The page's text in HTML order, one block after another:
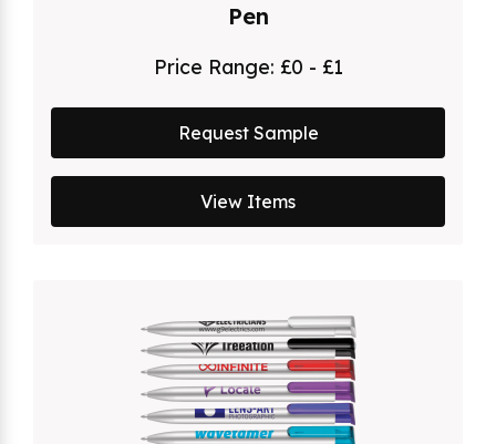
Pen
Price Range: £0 - £1
Request Sample
View Items